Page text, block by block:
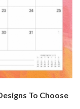
To Choose